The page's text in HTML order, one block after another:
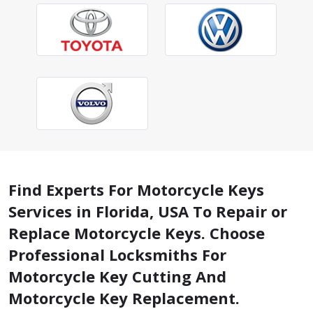
Find Experts For Motorcycle Keys
Services in Florida, USA To Repair or
Replace Motorcycle Keys. Choose
Professional Locksmiths For
Motorcycle Key Cutting And
Motorcycle Key Replacement.